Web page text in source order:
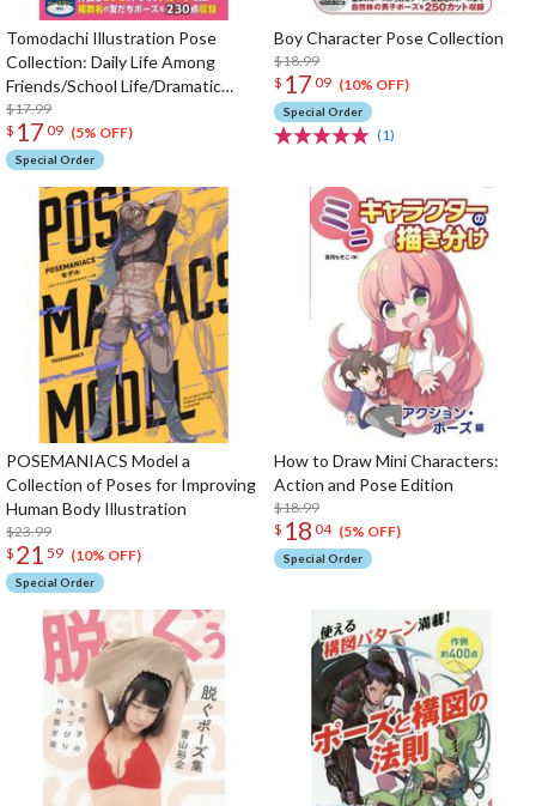
Tomodachi Illustration Pose
Collection: Daily Life Among
Friends/School Life/Dramatic
Scenes
$17.99
$ 17 09 (5% OFF)
Special Order
Boy Character Pose Collection
$18.99
$ 17 09 (10% OFF)
Special Order
(1)
POSEMANIACS Model a
Collection of Poses for Improving
Human Body Illustration
$23.99
$ 21 59 (10% OFF)
Special Order
How to Draw Mini Characters:
Action and Pose Edition
$18.99
$ 18 04 (5% OFF)
Special Order